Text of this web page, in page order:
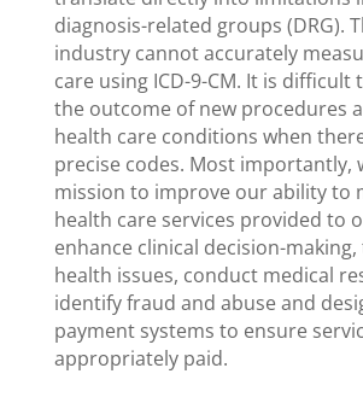
diagnosis-related groups (DRG).
industry cannot accurately
care using ICD-9-CM. It is difficult
the outcome of new procedures
health care conditions when
precise codes. Most importantly,
mission to improve our ability to
health care services provided to
enhance clinical decision-
health issues, conduct medical
identify fraud and abuse and
payment systems to ensure
appropriately paid.